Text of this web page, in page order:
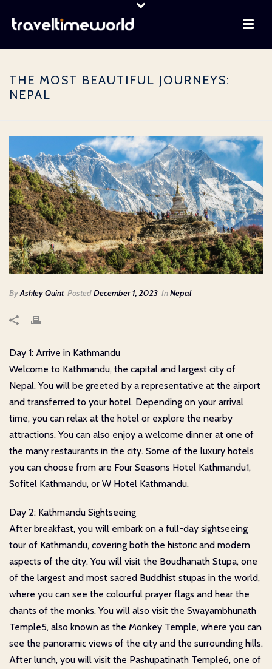
THE MOST BEAUTIFUL JOURNEYS:
NEPAL
ByAshley Quint PostedDecember 1, 2023 InNepal
Day 1: Arrive in Kathmandu
Welcome to Kathmandu, the capital and largest city of
Nepal. You will be greeted by a representative at the airport
and transferred to your hotel. Depending on your arrival
time, you can relax at the hotel or explore the nearby
attractions. You can also enjoy a welcome dinner at one of
the many restaurants in the city. Some of the luxury hotels
you can choose from are Four Seasons Hotel Kathmandu1,
Sofitel Kathmandu, or W Hotel Kathmandu.
Day 2: Kathmandu Sightseeing
After breakfast, you will embark on a full-day sightseeing
tour of Kathmandu, covering both the historic and modern
aspects of the city. You will visit the Boudhanath Stupa, one
of the largest and most sacred Buddhist stupas in the world,
where you can see the colourful prayer flags and hear the
chants of the monks. You will also visit the Swayambhunath
Temple5, also known as the Monkey Temple, where you can
see the panoramic views of the city and the surrounding hills.
After lunch, you will visit the Pashupatinath Temple6, one of